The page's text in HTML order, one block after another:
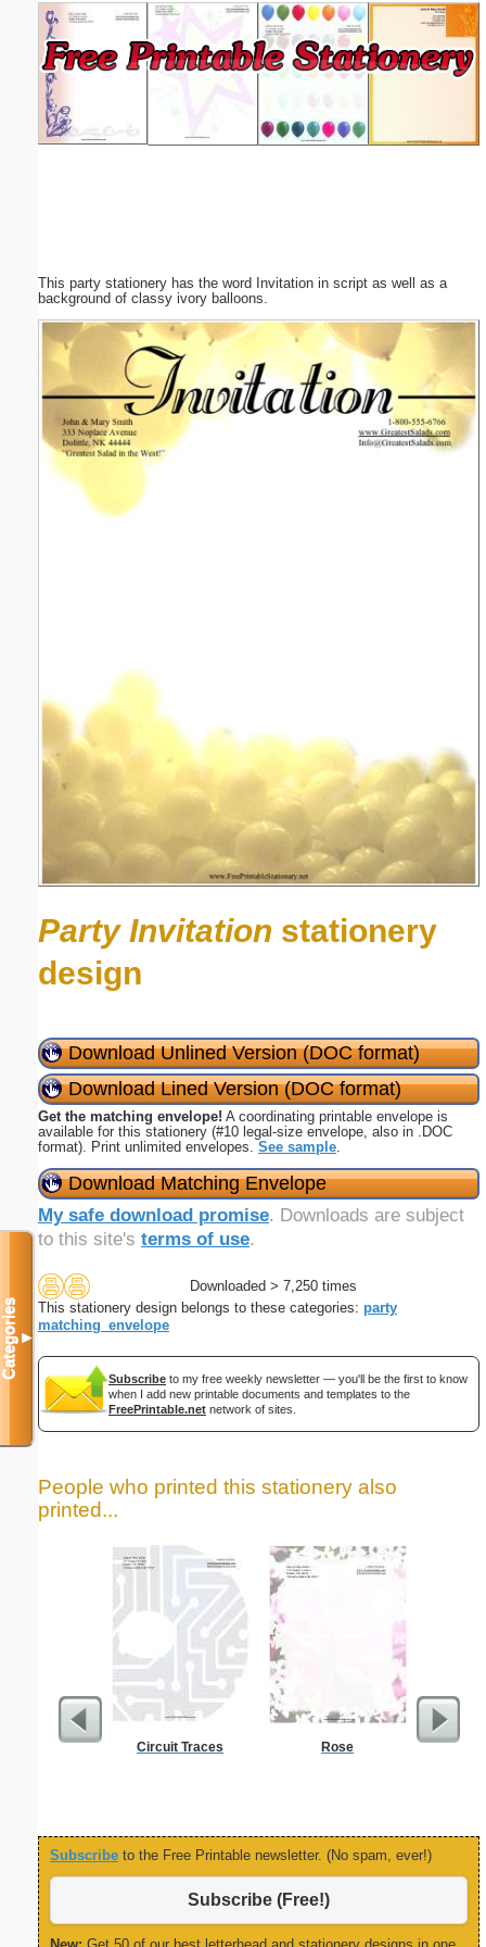
This party stationery has the word Invitation in script as well as a
background of classy ivory balloons.
Party Invitation stationery
design
Download Unlined Version (DOC format)
Download Lined Version (DOC format)
Get the matching envelope! A coordinating printable envelope is
available for this stationery (#10 legal-size envelope, also in .DOC
format). Print unlimited envelopes. See sample
Download Matching Envelope
My safe download promise. Downloads are subject
to this site's terms of use.
Downloaded > 7,250 times
This stationery design belongs to these categories: party
matching_envelope
Subscribe to my free weekly newsletter — you'll be the first to know
when I add new printable documents and templates to the
FreePrintable.net network of sites.
People who printed this stationery also
printed...
Circuit Traces Rose
Subscribe to the Free Printable newsletter. (No spam, ever!)
Subscribe (Free!)
Categories▼
Email address:
Suggestion:
Submit Suggestion Close